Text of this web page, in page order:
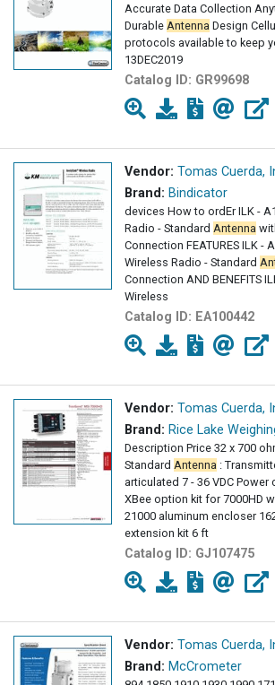
Accurate Data Collection
Durable Antenna Design
protocols available to keep
13DEC2019
Catalog ID: GR99698
Vendor: Tomas Cuerda,
Brand: Bindicator
devices How to ordEr ILK -
Radio - Standard Antenna
Connection FEATURES ILK -
Wireless Radio - Standard
Connection AND BENEFITS
Wireless
Catalog ID: EA100442
Vendor: Tomas Cuerda,
Brand: Rice Lake
Description Price 32 x 700
Standard Antenna :
articulated 7 - 36 VDC Power
XBee option kit for 7000HD
21000 aluminum encloser
extension kit 6 ft
Catalog ID: GJ107475
Vendor: Tomas Cuerda,
Brand: McCrometer